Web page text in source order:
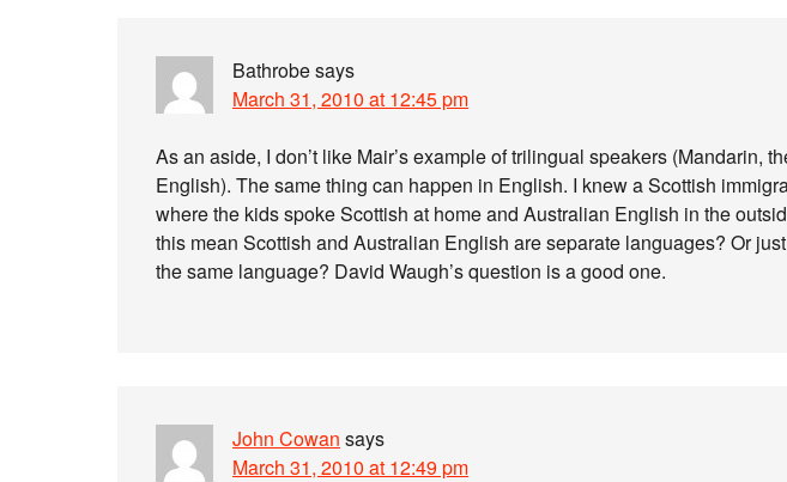
Bathrobesays
March 31, 2010 at 12:45 pm
As an aside, I don’t like Mair’s example of trilingual speakers (Mandarin,
English). The same thing can happen in English. I knew a Scottish
where the kids spoke Scottish at home and Australian English in the
this mean Scottish and Australian English are separate languages? Or
the same language? David Waugh’s question is a good one.
John Cowan says
March 31, 2010 at 12:49 pm